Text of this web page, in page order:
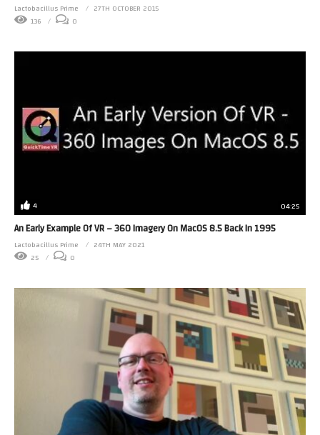
Lactobacillus Prime
27TH OCTOBER 2015
136
0
4 04:25
An Early Example Of VR – 360 Imagery On MacOS 8.5 Back In 1995
Lactobacillus Prime
24TH MAY 2021
25
0